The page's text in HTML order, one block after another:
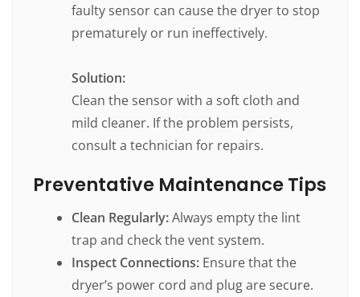
faulty sensor can cause the dryer to stop
prematurely or run ineffectively.
Solution:
Clean the sensor with a soft cloth and
mild cleaner. If the problem persists,
consult a technician for repairs.
Preventative Maintenance Tips
Clean Regularly:Always empty the lint
trap and check the vent system.
Inspect Connections: Ensure that the
dryer’s power cord and plug are secure.